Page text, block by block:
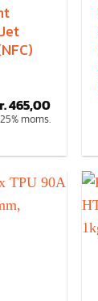
465,00
moms.